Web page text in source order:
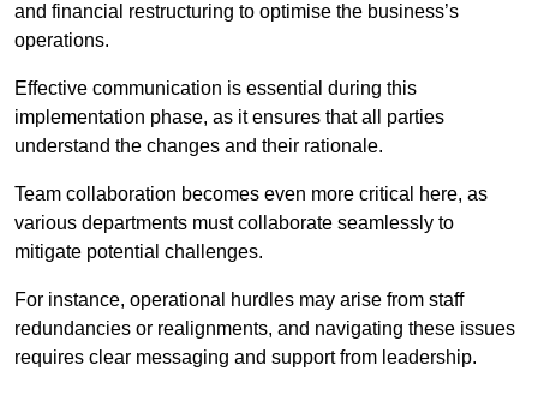
and financial restructuring to optimise the business’s
operations.
Effective communication is essential during this
implementation phase, as it ensures that all parties
understand the changes and their rationale.
Team collaboration becomes even more critical here, as
various departments must collaborate seamlessly to
mitigate potential challenges.
For instance, operational hurdles may arise from staff
redundancies or realignments, and navigating these issues
requires clear messaging and support from leadership.